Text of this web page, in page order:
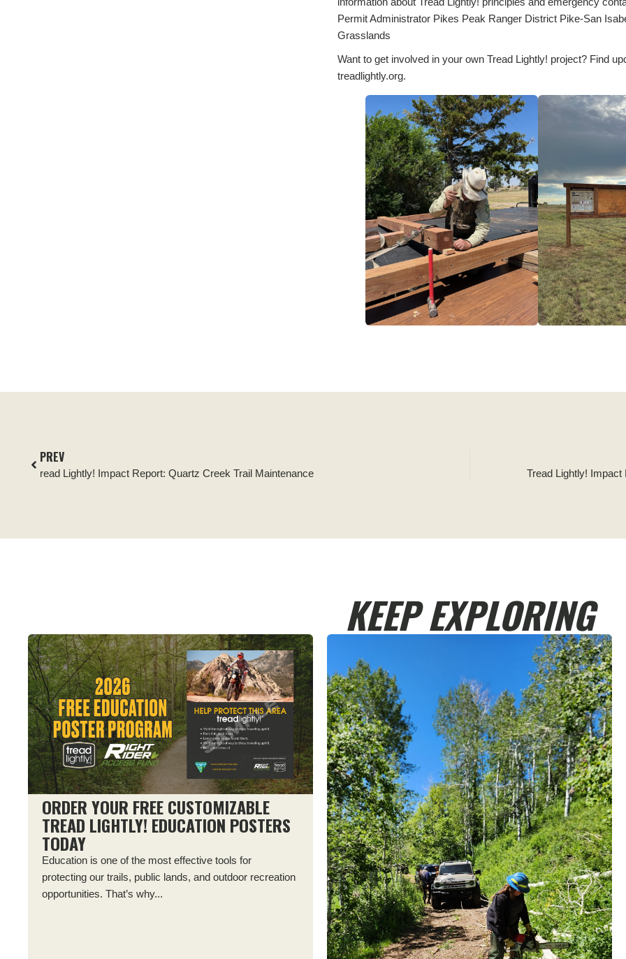
Permit Administrator Pikes Peak Ranger District Pike-San
Grasslands
Want to get involved in your own Tread Lightly! project? Find
treadlightly.org.
PREV
read Lightly! Impact Report: Quartz Creek Trail Maintenance Tread Lightly!
KEEP EXPLORING
ORDER YOUR FREE CUSTOMIZABLE
TREAD LIGHTLY! EDUCATION POSTERS
TODAY
Education is one of the most effective tools for
protecting our trails, public lands, and outdoor recreation
opportunities. That’s why...